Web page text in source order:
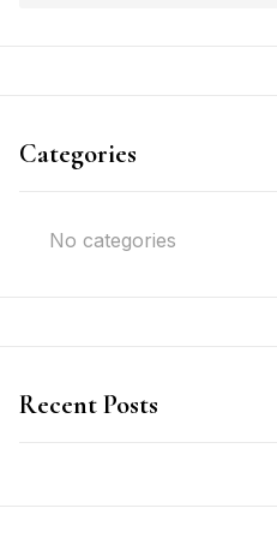
Categories
No categories
Recent Posts